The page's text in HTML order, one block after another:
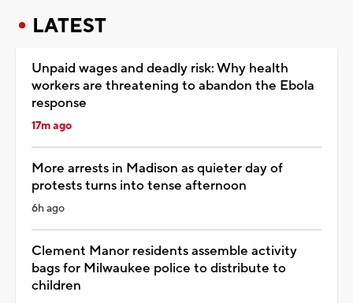
LATEST
Unpaid wages and deadly risk: Why health
workers are threatening to abandon the Ebola
response
17m ago
More arrests in Madison as quieter day of
protests turns into tense afternoon
6h ago
Clement Manor residents assemble activity
bags for Milwaukee police to distribute to
children